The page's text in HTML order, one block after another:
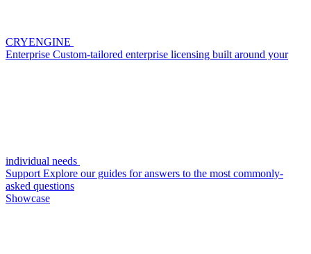
CRYENGINE
Enterprise Custom-tailored enterprise licensing built around your
individual needs
Support Explore our guides for answers to the most commonly-
asked questions
Showcase